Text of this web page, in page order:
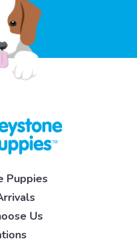
Puppies
Us